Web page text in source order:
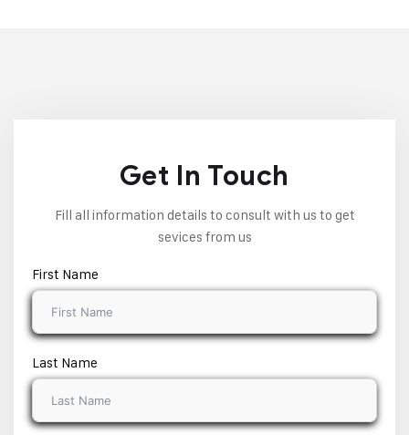
Get In Touch
Fill all information details to consult with us to get
sevices from us
First Name
Last Name